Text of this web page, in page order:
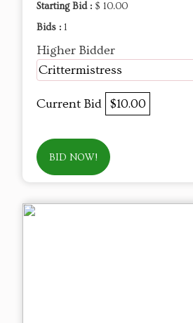
Starting Bid : $ 10.00
Bids : 1
Higher Bidder
Crittermistress
Current Bid $10.00
BID NOW!